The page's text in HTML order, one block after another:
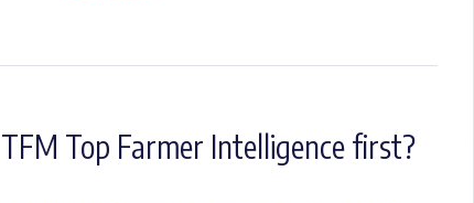
Top Farmer Intelligence first?